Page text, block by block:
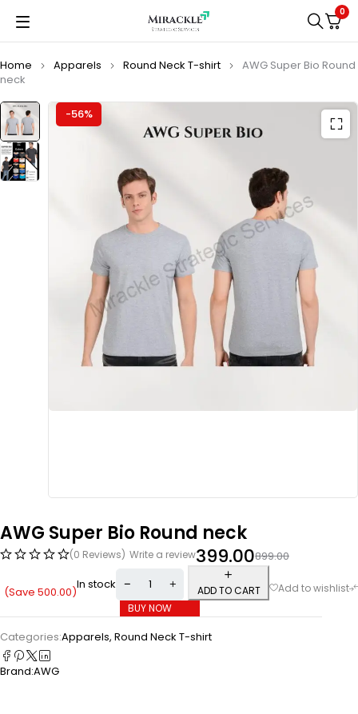
0
Home Apparels Round Neck T-shirt
AWG Super Bio Round
neck
-56%
AWG Super Bio Round neck
(0 Reviews) Write a review 899.00
399.00
(Save 500.00)In stock
ADD TO CART
BUY NOW
Categories:Apparels, Round Neck T-shirt
Brand:AWG